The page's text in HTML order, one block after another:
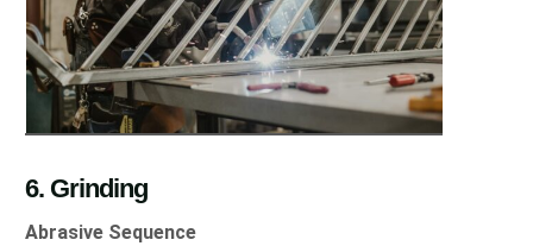
6. Grinding
Abrasive Sequence